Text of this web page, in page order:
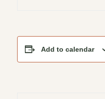
Add to calendar